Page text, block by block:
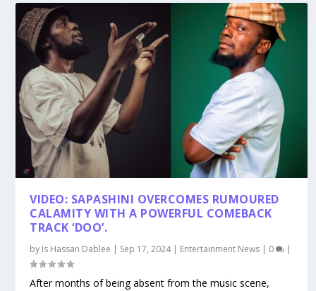
VIDEO: SAPASHINI OVERCOMES RUMOURED
CALAMITY WITH A POWERFUL COMEBACK
TRACK ‘DOO’.
by Is Hassan Dablee | Sep 17, 2024| Entertainment News | 0 |
After months of being absent from the music scene,